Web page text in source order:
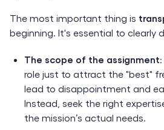
The most important thing is
beginning. It's essential to clearly
The scope of the assignment
role just to attract the "best"
lead to disappointment and
Instead, seek the right
the mission’s actual needs.